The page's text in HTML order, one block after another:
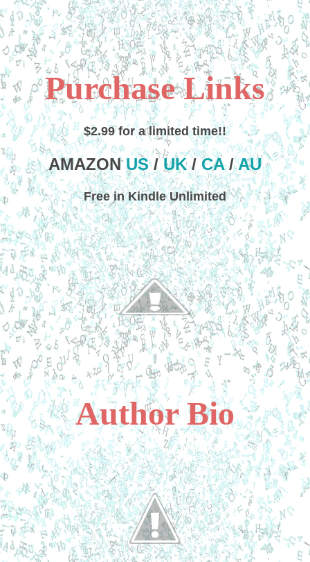
Purchase Links
$2.99 for a limited time!!
AMAZONUS/ UK/ CA/AU
Free in Kindle Unlimited
Author Bio